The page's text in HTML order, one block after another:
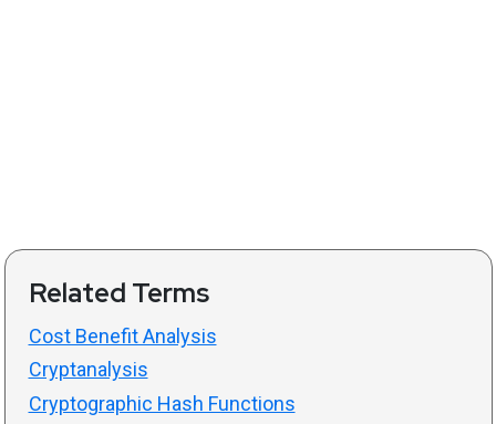
Related Terms
Cost Benefit Analysis
Cryptanalysis
Cryptographic Hash Functions